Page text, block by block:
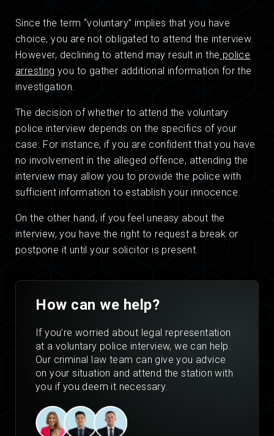
Since the term “voluntary” implies that you have
choice, you are not obligated to attend the interview.
However, declining to attend may result in the police
arresting you to gather additional information for the
investigation.
The decision of whether to attend the voluntary
police interview depends on the specifics of your
case. For instance, if you are confident that you have
no involvement in the alleged offence, attending the
interview may allow you to provide the police with
sufficient information to establish your innocence.
On the other hand, if you feel uneasy about the
interview, you have the right to request a break or
postpone it until your solicitor is present.
How can we help?
If you’re worried about legal representation
at a voluntary police interview, we can help.
Our criminal law team can give you advice
on your situation and attend the station with
you if you deem it necessary.